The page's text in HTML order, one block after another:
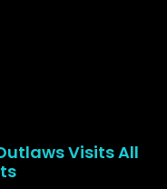
Visits All